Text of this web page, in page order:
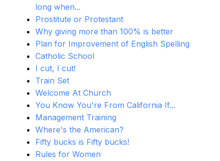
long when...
Prostitute or Protestant
Why giving more than 100% is better
Plan for Improvement of English Spelling
Catholic School
I cut, I cut!
Train Set
Welcome At Church
You Know You're From California If...
Management Training
Where's the American?
Fifty bucks is Fifty bucks!
Rules for Women